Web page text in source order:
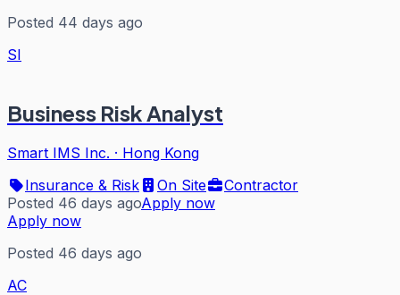
Posted 44 days ago
SI
Business Risk Analyst
Smart IMS Inc. · Hong Kong
Insurance & Risk
On Site
Contractor
Posted 46 days agoApply now
Apply now
Posted 46 days ago
AC